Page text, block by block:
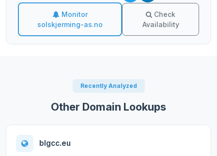
Monitor
solskjerming-as.no
Check
Availability
Recently Analyzed
Other Domain Lookups
blgcc.eu